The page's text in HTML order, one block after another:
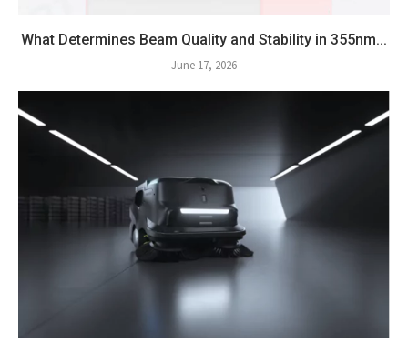
What Determines Beam Quality and Stability in 355nm...
June 17, 2026